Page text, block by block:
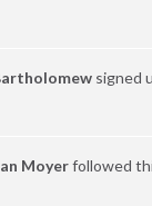
signed
Moyerfollowed